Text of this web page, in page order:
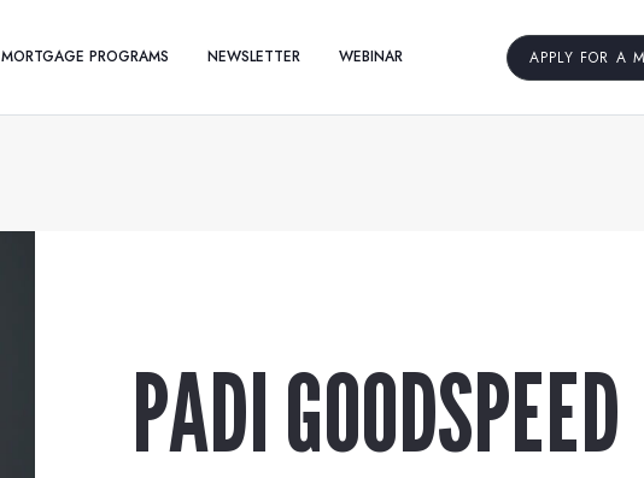
MORTGAGE PROGRAMS NEWSLETTER WEBINAR APPLY FOR A
PADI GOODSPEED